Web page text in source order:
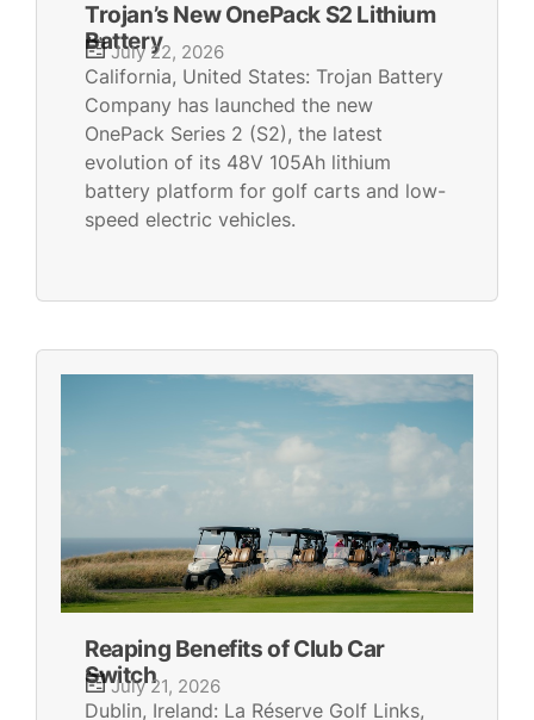
Trojan’s New OnePack S2 Lithium
Battery
July 22, 2026
California, United States: Trojan Battery
Company has launched the new
OnePack Series 2 (S2), the latest
evolution of its 48V 105Ah lithium
battery platform for golf carts and low-
speed electric vehicles.
Reaping Benefits of Club Car
Switch
July 21, 2026
Dublin, Ireland: La Réserve Golf Links,